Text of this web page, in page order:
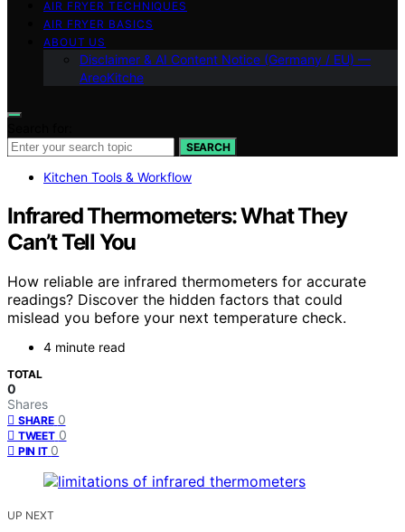
AIR FRYER TECHNIQUES
AIR FRYER BASICS
ABOUT US
Disclaimer & AI Content Notice (Germany / EU) —
AreoKitche
SEARCH
Kitchen Tools & Workflow
Infrared Thermometers: What They
Can’t Tell You
How reliable are infrared thermometers for accurate
readings? Discover the hidden factors that could
mislead you before your next temperature check.
4 minute read
TOTAL
0
Shares
SHARE 0
TWEET 0
PIN IT 0
UP NEXT